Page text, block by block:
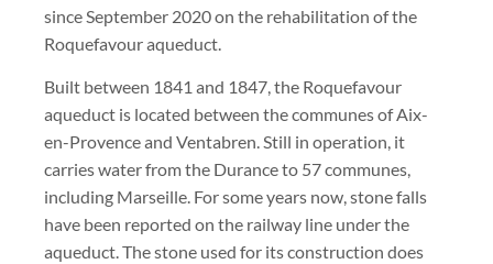
since September 2020 on the rehabilitation of the
Roquefavour aqueduct.
Built between 1841 and 1847, the Roquefavour
aqueduct is located between the communes of Aix-
en-Provence and Ventabren. Still in operation, it
carries water from the Durance to 57 communes,
including Marseille. For some years now, stone falls
have been reported on the railway line under the
aqueduct. The stone used for its construction does